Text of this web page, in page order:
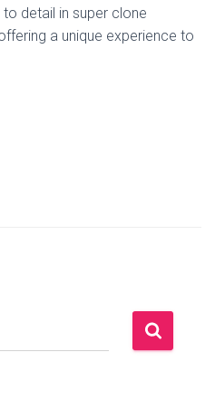
detail in super clone
a unique experience to